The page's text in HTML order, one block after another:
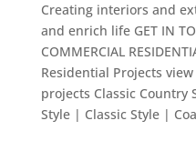
Creating interiors and
and enrich life GET IN
COMMERCIAL
Residential Projects
projects Classic Country
Style | Classic Style |